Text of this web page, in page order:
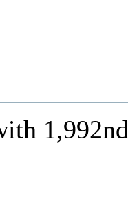
1,992nd